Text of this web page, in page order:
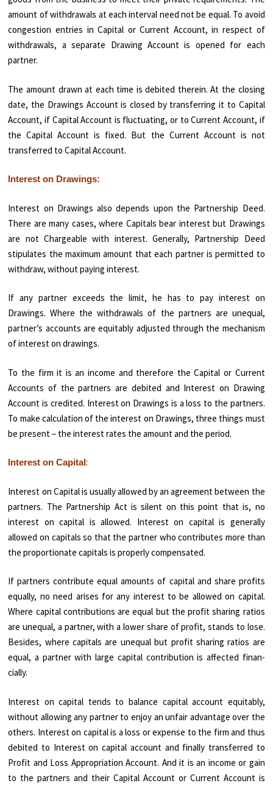
amount of withdrawals at each interval need not be equal. To avoid
congestion entries in Capital or Current Account, in respect of
withdrawals, a separate Drawing Ac­count is opened for each
partner.
The amount drawn at each time is debited therein. At the closing
date, the Drawings Account is closed by transferring it to Capital
Account, if Capital Account is fluctuating, or to Current Account, if
the Capital Account is fixed. But the Current Account is not
transferred to Capital Account.
Interest on Drawings:
Interest on Drawings also depends upon the Partnership Deed.
There are many cases, where Capitals bear interest but Drawings
are not Chargeable with interest. Generally, Partnership Deed
stipulates the maximum amount that each partner is permitted to
withdraw, without paying interest.
If any partner exceeds the limit, he has to pay interest on
Drawings. Where the withdrawals of the partners are unequal,
partner’s accounts are equitably adjusted through the mechanism
of interest on drawings.
To the firm it is an income and therefore the Capital or Current
Accounts of the partners are debited and Interest on Drawing
Account is credited. Interest on Drawings is a loss to the partners.
To make calculation of the interest on Drawings, three things must
be present – the interest rates the amount and the period.
Interest on Capital:
Interest on Capital is usually allowed by an agreement between the
partners. The Partnership Act is silent on this point that is, no
interest on capital is allowed. Interest on capital is generally
allowed on capitals so that the partner who contributes more than
the proportionate capitals is properly com­pensated.
If partners contribute equal amounts of capital and share profits
equally, no need arises for any interest to be allowed on capital.
Where capital contributions are equal but the profit sharing ratios
are unequal, a partner, with a lower share of profit, stands to lose.
Besides, where capitals are unequal but profit sharing ratios are
equal, a partner with large capital contribution is affected finan­
cially.
Interest on capital tends to balance capital account equitably,
without allowing any partner to enjoy an unfair advantage over the
others. Interest on capital is a loss or expense to the firm and thus
debited to Interest on capital account and finally transferred to
Profit and Loss Appropriation Ac­count. And it is an income or gain
to the partners and their Capital Account or Current Account is